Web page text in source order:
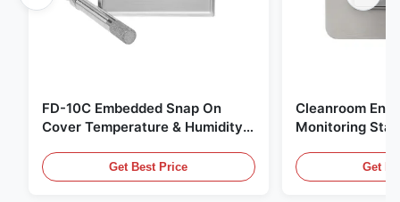
FD-10C Embedded Snap On
Cover Temperature & Humidity
Monitor
Get Best Price
Cleanroom
Monitoring
20mA/RS485
Fume Detection
Get